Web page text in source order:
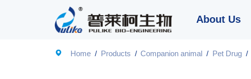
About Us
 Home / Products / Companion animal / Pet Drug /